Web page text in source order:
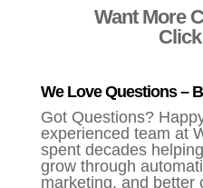
Want More
We Love Questions –
Got Questions?
experienced team at
spent decades
grow through
marketing, and better